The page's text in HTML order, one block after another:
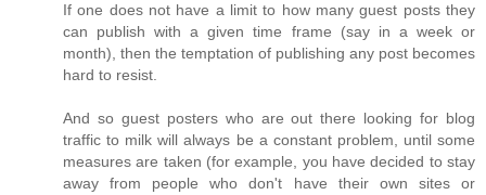
If one does not have a limit to how many guest posts they
can publish with a given time frame (say in a week or
month), then the temptation of publishing any post becomes
hard to resist.
And so guest posters who are out there looking for blog
traffic to milk will always be a constant problem, until some
measures are taken (for example, you have decided to stay
away from people who don't have their own sites or